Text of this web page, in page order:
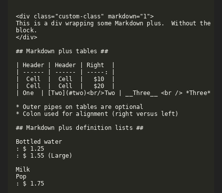
<div class="custom-class" markdown="1">
This is a div wrapping some Markdown plus.  Without
block.
</div>
## Markdown plus tables ##
| Header | Header | Right  |
| ------ | ------ | -----: |
|  Cell  |  Cell  |   $10  |
|  Cell  |  Cell  |   $20  |
| One  | [Two](#two)<br/>Two | __Three__ <br /> *Three* |
* Outer pipes on tables are optional
* Colon used for alignment (right versus left)
## Markdown plus definition lists ##
Bottled water
: $ 1.25
: $ 1.55 (Large)
Milk
Pop
: $ 1.75